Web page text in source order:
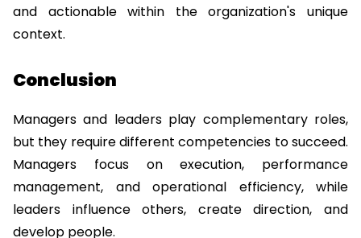
and actionable within the organization's unique
context.
Conclusion
Managers and leaders play complementary roles,
but they require different competencies to succeed.
Managers focus on execution, performance
management, and operational efficiency, while
leaders influence others, create direction, and
develop people.